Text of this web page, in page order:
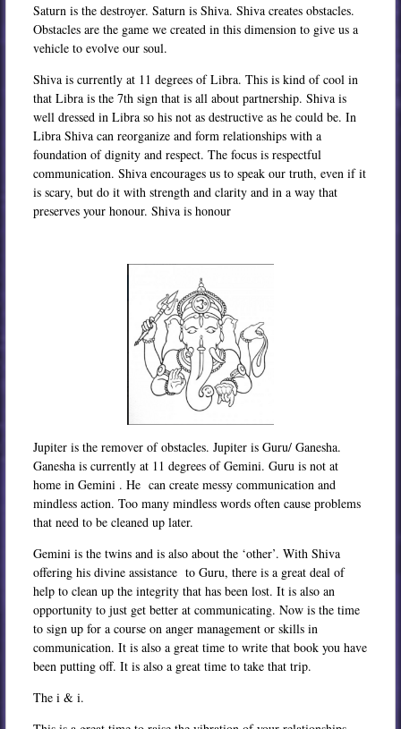
Saturn is the destroyer. Saturn is Shiva. Shiva creates obstacles.
Obstacles are the game we created in this dimension to give us a
vehicle to evolve our soul.
Shiva is currently at 11 degrees of Libra. This is kind of cool in
that Libra is the 7th sign that is all about partnership. Shiva is
well dressed in Libra so his not as destructive as he could be. In
Libra Shiva can reorganize and form relationships with a
foundation of dignity and respect. The focus is respectful
communication. Shiva encourages us to speak our truth, even if it
is scary, but do it with strength and clarity and in a way that
preserves your honour. Shiva is honour
Jupiter is the remover of obstacles. Jupiter is Guru/ Ganesha.
Ganesha is currently at 11 degrees of Gemini. Guru is not at
home in Gemini . He can create messy communication and
mindless action. Too many mindless words often cause problems
that need to be cleaned up later.
Gemini is the twins and is also about the ‘other’. With Shiva
offering his divine assistance to Guru, there is a great deal of
help to clean up the integrity that has been lost. It is also an
opportunity to just get better at communicating. Now is the time
to sign up for a course on anger management or skills in
communication. It is also a great time to write that book you have
been putting off. It is also a great time to take that trip.
The i & i.